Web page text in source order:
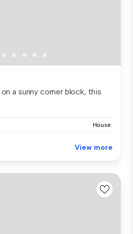
a sunny corner block, this
House
View more